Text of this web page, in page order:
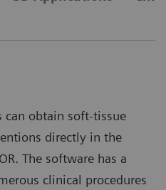
can obtain soft-tissue
directly in the
The software has a
clinical procedures